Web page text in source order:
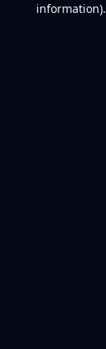
information).